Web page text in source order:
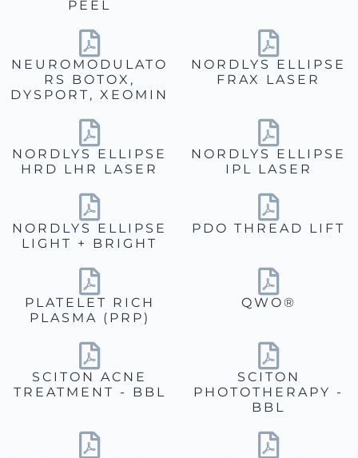
PEEL
NEUROMODULATO
RS BOTOX,
DYSPORT, XEOMIN
NORDLYS ELLIPSE
FRAX LASER
NORDLYS ELLIPSE
HRD LHR LASER
NORDLYS ELLIPSE
IPL LASER
NORDLYS ELLIPSE
LIGHT + BRIGHT
PDO THREAD LIFT
PLATELET RICH
PLASMA (PRP)
QWO®
SCITON ACNE
TREATMENT - BBL
SCITON
PHOTOTHERAPY -
BBL